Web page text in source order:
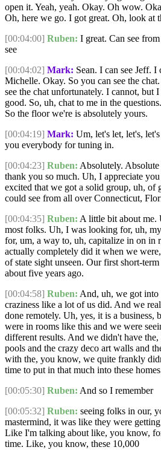
open it. Yeah, yeah. Okay. Oh wow.
Oh, here we go. I got great. Oh, look at
[00:04:00] Ruben: I great. Can see
see
[00:04:02] Mark: Sean. I can see Jeff. I
Michelle. Okay. So you can see the
see the chat unfortunately. I cannot, but
good. So, uh, chat to me in the
So the floor we're is absolutely yours.
[00:04:19] Mark: Um, let's let, let's,
you everybody for tuning in.
[00:04:23] Ruben: Absolutely.
thank you so much. Uh, I appreciate
excited that we got a solid group, uh, of
could see from all over Connecticut,
[00:04:35] Ruben: A little bit about me.
most folks. Uh, I was looking for, uh,
for, um, a way to, uh, capitalize in on in
actually completely did it when we
of state sight unseen. Our first short-
about five years ago.
[00:04:58] Ruben: And, uh, we got into
craziness like a lot of us did. And we
done remotely. Uh, yes, it is a business,
were in rooms like this and we were
different results. And we didn't have
pools and the crazy deco art walls and
with the, you know, we quite frankly
time to put in that much into these
[00:05:30] Ruben: And so I remember
[00:05:32] Ruben: seeing folks in our,
mastermind, it was like they were
Like I'm talking about like, you know,
time. Like, you know, these 10,000